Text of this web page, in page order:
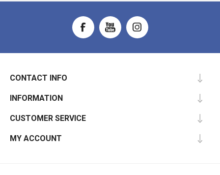
CONTACT INFO
INFORMATION
CUSTOMER SERVICE
MY ACCOUNT